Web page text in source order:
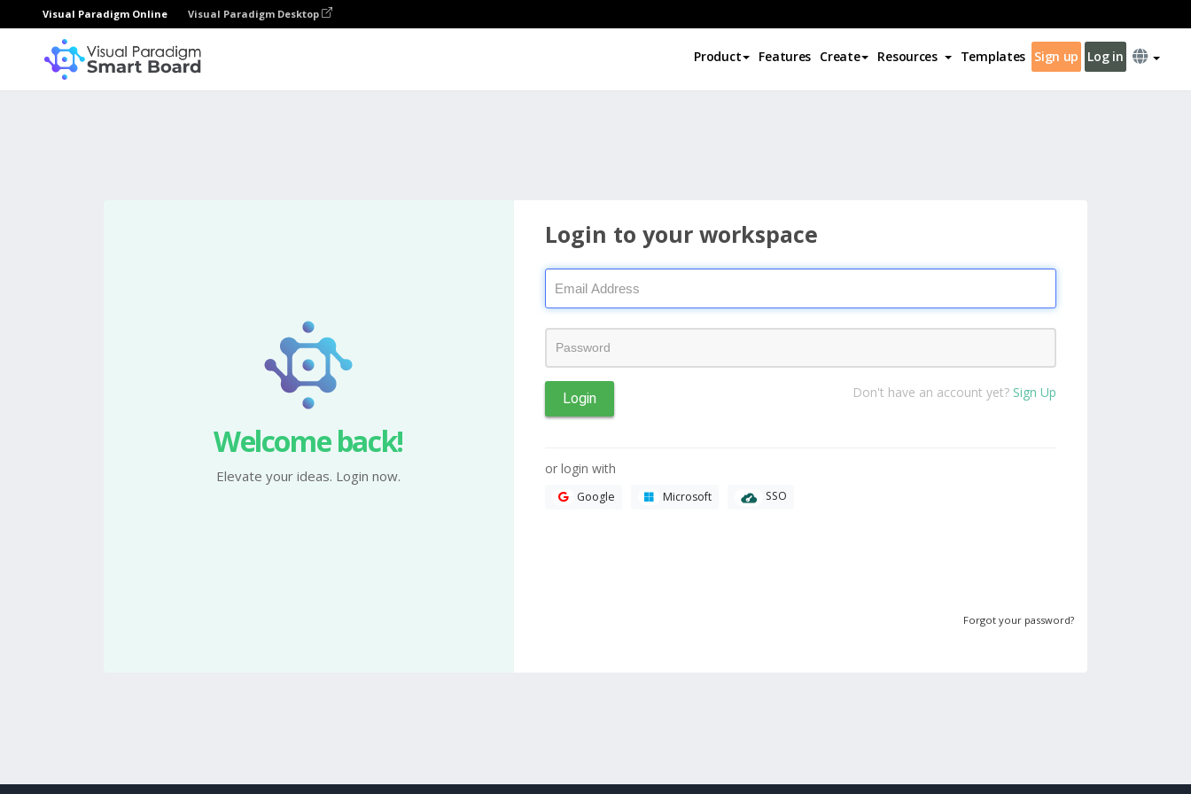
Visual Paradigm Online Visual Paradigm Desktop
Product Features Create Resources Templates Sign up Log in
Welcome back!
Elevate your ideas. Login now.
Login to your workspace
Login Don't have an account yet? Sign Up
or login with
Google Microsoft SSO
Forgot your password?